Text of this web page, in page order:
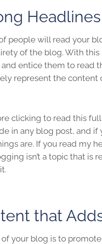
Headlines
people will read your
of the blog. With
and entice them to read
represent the content
clicking to read this
in any blog post, and if
are. If you read my
isn’t a topic that is
that
your blog is to